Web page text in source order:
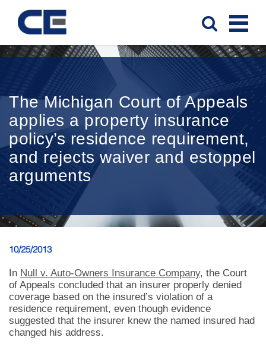
The Michigan Court of Appeals
applies a property insurance
policy’s residence requirement,
and rejects waiver and estoppel
arguments
10/25/2013
In Null v. Auto-Owners Insurance Company, the Court
of Appeals concluded that an insurer properly denied
coverage based on the insured’s violation of a
residence requirement, even though evidence
suggested that the insurer knew the named insured had
changed his address.